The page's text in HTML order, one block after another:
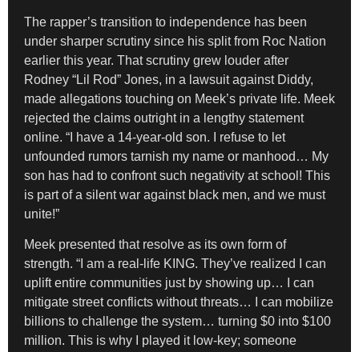
The rapper’s transition to independence has been
under sharper scrutiny since his split from Roc Nation
earlier this year. That scrutiny grew louder after
Rodney “Lil Rod” Jones, in a lawsuit against Diddy,
made allegations touching on Meek’s private life. Meek
rejected the claims outright in a lengthy statement
online. “I have a 14-year-old son. I refuse to let
unfounded rumors tarnish my name or manhood… My
son has had to confront such negativity at school! This
is part of a silent war against black men, and we must
unite!”
Meek presented that resolve as its own form of
strength. “I am a real-life KING. They’ve realized I can
uplift entire communities just by showing up… I can
mitigate street conflicts without threats… I can mobilize
billions to challenge the system… turning $0 into $100
million. This is why I played it low-key; someone